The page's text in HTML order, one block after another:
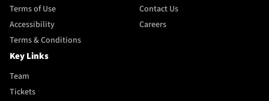
Terms of Use
Accessibility
Terms & Conditions
Contact Us
Careers
Key Links
Team
Tickets